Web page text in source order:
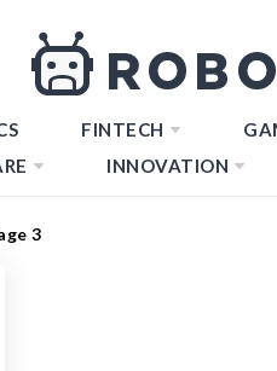
FINTECH
INNOVATION
3